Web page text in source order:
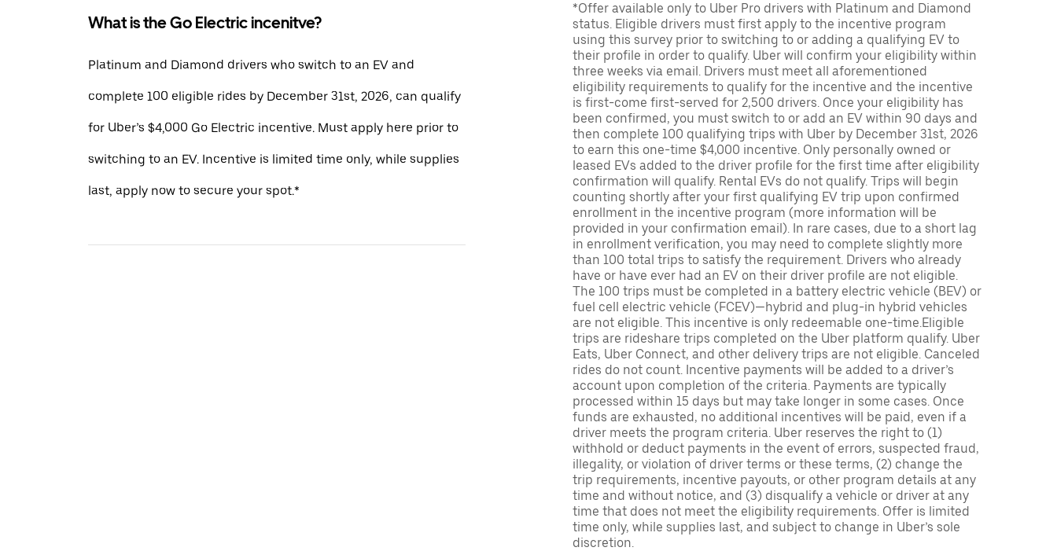
What is the Go Electric incenitve?
Platinum and Diamond drivers who switch to an EV and
complete 100 eligible rides by December 31st, 2026, can qualify
for Uber’s $4,000 Go Electric incentive. Must apply here prior to
switching to an EV. Incentive is limited time only, while supplies
last, apply now to secure your spot.*
*Offer available only to Uber Pro drivers with Platinum and Diamond
status. Eligible drivers must first apply to the incentive program
using this survey prior to switching to or adding a qualifying EV to
their profile in order to qualify. Uber will confirm your eligibility within
three weeks via email. Drivers must meet all aforementioned
eligibility requirements to qualify for the incentive and the incentive
is first-come first-served for 2,500 drivers. Once your eligibility has
been confirmed, you must switch to or add an EV within 90 days and
then complete 100 qualifying trips with Uber by December 31st, 2026
to earn this one-time $4,000 incentive. Only personally owned or
leased EVs added to the driver profile for the first time after eligibility
confirmation will qualify. Rental EVs do not qualify. Trips will begin
counting shortly after your first qualifying EV trip upon confirmed
enrollment in the incentive program (more information will be
provided in your confirmation email). In rare cases, due to a short lag
in enrollment verification, you may need to complete slightly more
than 100 total trips to satisfy the requirement. Drivers who already
have or have ever had an EV on their driver profile are not eligible.
The 100 trips must be completed in a battery electric vehicle (BEV) or
fuel cell electric vehicle (FCEV)—hybrid and plug-in hybrid vehicles
are not eligible. This incentive is only redeemable one-time.Eligible
trips are rideshare trips completed on the Uber platform qualify. Uber
Eats, Uber Connect, and other delivery trips are not eligible. Canceled
rides do not count. Incentive payments will be added to a driver’s
account upon completion of the criteria. Payments are typically
processed within 15 days but may take longer in some cases. Once
funds are exhausted, no additional incentives will be paid, even if a
driver meets the program criteria. Uber reserves the right to (1)
withhold or deduct payments in the event of errors, suspected fraud,
illegality, or violation of driver terms or these terms, (2) change the
trip requirements, incentive payouts, or other program details at any
time and without notice, and (3) disqualify a vehicle or driver at any
time that does not meet the eligibility requirements. Offer is limited
time only, while supplies last, and subject to change in Uber’s sole
discretion.